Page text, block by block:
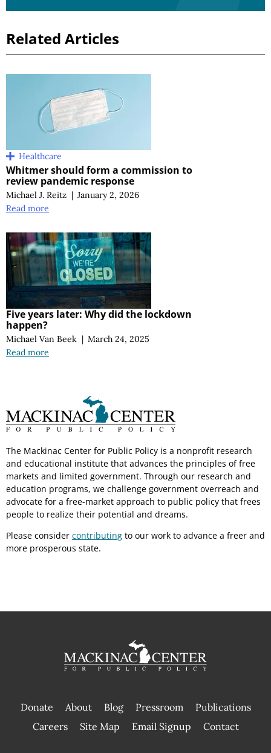
Related Articles
Healthcare
Whitmer should form a commission to
review pandemic response
Michael J. Reitz | January 2, 2026
Read more
Five years later: Why did the lockdown
happen?
Michael Van Beek | March 24, 2025
Read more
The Mackinac Center for Public Policy is a nonprofit research
and educational institute that advances the principles of free
markets and limited government. Through our research and
education programs, we challenge government overreach and
advocate for a free-market approach to public policy that frees
people to realize their potential and dreams.
Please consider contributing to our work to advance a freer and
more prosperous state.
Donate About Blog Pressroom
Publications
|
Careers Site Map Email Signup Contact